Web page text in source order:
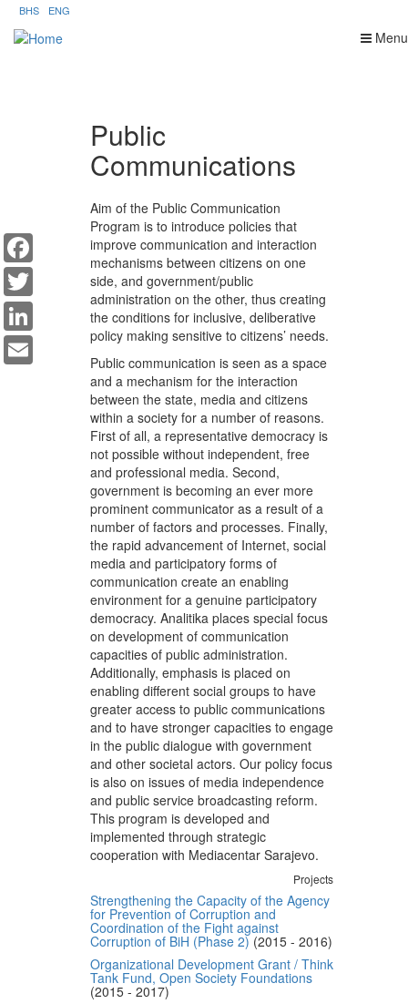
Skip
main
BHS ENG
Menu
Public
Communications
Aim of the Public Communication
Program is to introduce policies that
improve communication and interaction
mechanisms between citizens on one
side, and government/public
administration on the other, thus creating
the conditions for inclusive, deliberative
policy making sensitive to citizens’ needs.
Public communication is seen as a space
and a mechanism for the interaction
between the state, media and citizens
within a society for a number of reasons.
First of all, a representative democracy is
not possible without independent, free
and professional media. Second,
government is becoming an ever more
prominent communicator as a result of a
number of factors and processes. Finally,
the rapid advancement of Internet, social
media and participatory forms of
communication create an enabling
environment for a genuine participatory
democracy. Analitika places special focus
on development of communication
capacities of public administration.
Additionally, emphasis is placed on
enabling different social groups to have
greater access to public communications
and to have stronger capacities to engage
in the public dialogue with government
and other societal actors. Our policy focus
is also on issues of media independence
and public service broadcasting reform.
This program is developed and
implemented through strategic
cooperation with Mediacentar Sarajevo.
Projects
Strengthening the Capacity of the Agency
for Prevention of Corruption and
Coordination of the Fight against
Corruption of BiH (Phase 2) (2015 - 2016)
Organizational Development Grant / Think
Tank Fund, Open Society Foundations
(2015 - 2017)
Facebook
Twitter
LinkedIn
Email